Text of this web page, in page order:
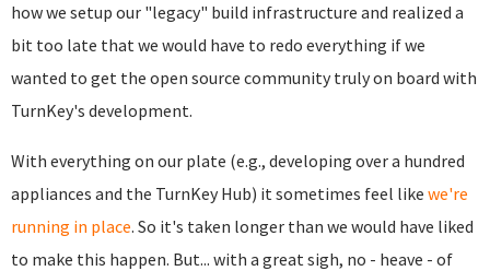
how we setup our "legacy" build infrastructure and realized a
bit too late that we would have to redo everything if we
wanted to get the open source community truly on board with
TurnKey's development.
With everything on our plate (e.g., developing over a hundred
appliances and the TurnKey Hub) it sometimes feel like we're
running in place. So it's taken longer than we would have liked
to make this happen. But... with a great sigh, no - heave - of